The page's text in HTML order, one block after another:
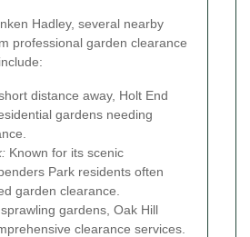
Hadley, several nearby
professional garden clearance
distance away, Holt End
gardens needing
Known for its scenic
Park residents often
garden clearance.
gardens, Oak Hill
clearance services.